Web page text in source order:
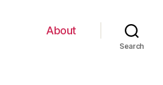
About
Search